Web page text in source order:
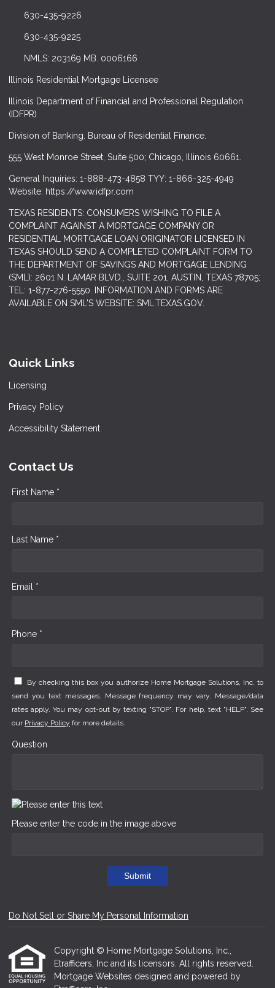
630-435-9226
630-435-9225
NMLS: 203169 MB. 0006166
Illinois Residential Mortgage Licensee
Illinois Department of Financial and Professional Regulation
(IDFPR)
Division of Banking. Bureau of Residential Finance.
555 West Monroe Street, Suite 500; Chicago, Illinois 60661.
General Inquiries: 1-888-473-4858 TYY: 1-866-325-4949
Website: https://www.idfpr.com
TEXAS RESIDENTS: CONSUMERS WISHING TO FILE A
COMPLAINT AGAINST A MORTGAGE COMPANY OR
RESIDENTIAL MORTGAGE LOAN ORIGINATOR LICENSED IN
TEXAS SHOULD SEND A COMPLETED COMPLAINT FORM TO
THE DEPARTMENT OF SAVINGS AND MORTGAGE LENDING
(SML): 2601 N. LAMAR BLVD., SUITE 201, AUSTIN, TEXAS 78705;
TEL: 1-877-276-5550. INFORMATION AND FORMS ARE
AVAILABLE ON SML'S WEBSITE: SML.TEXAS.GOV.
Quick Links
Licensing
Privacy Policy
Accessibility Statement
Contact Us
First Name *
Last Name *
Email *
Phone *
By checking this box you authorize Home Mortgage Solutions, Inc. to
send you text messages. Message frequency may vary. Message/data
rates apply. You may opt-out by texting "STOP". For help, text "HELP". See
our Privacy Policy for more details.
Question
Please enter the code in the image above
Submit
Do Not Sell or Share My Personal Information
Copyright © Home Mortgage Solutions, Inc.,
Etrafficers, Inc and its licensors. All rights reserved.
Mortgage Websites designed and powered by